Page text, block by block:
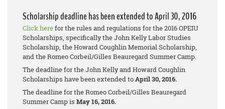
Scholarship deadline has been extended to April 30, 2016
Click herefor the rules and regulations for the 2016 OPEIU
Scholarships, specifically the John Kelly Labor Studies
Scholarship, the Howard Coughlin Memorial Scholarship,
and the Romeo Corbeil/Gilles Beauregard Summer Camp.
The deadline for the John Kelly and Howard Coughlin
Scholarships have been extended toApril 30, 2016.
The deadline for the Romeo Corbeil/Gilles Beauregard
Summer Camp is May 16, 2016.